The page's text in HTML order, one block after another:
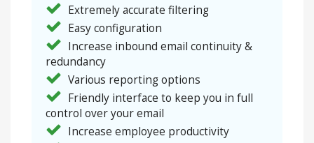
Extremely accurate filtering
Easy configuration
Increase inbound email continuity &
redundancy
Various reporting options
Friendly interface to keep you in full
control over your email
Increase employee productivity